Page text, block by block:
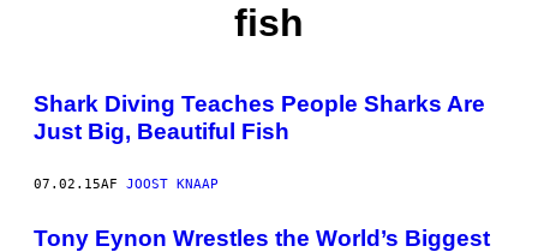
fish
Shark Diving Teaches People Sharks Are
Just Big, Beautiful Fish
07.02.15AF JOOST KNAAP
Tony Eynon Wrestles the World’s Biggest